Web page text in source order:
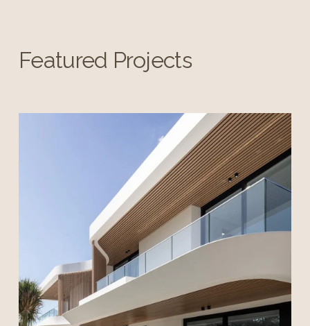
Featured Projects